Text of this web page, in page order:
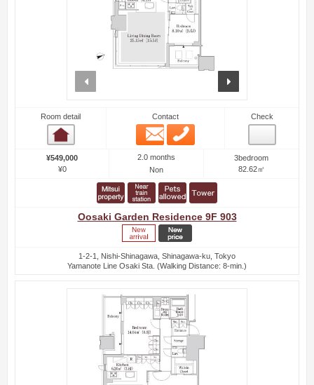
Room detail Contact
Email
Check
¥549,000
¥0
2.0 months
Non
3bedroom
82.62㎡
Oosaki Garden Residence 9F 903
1-2-1, Nishi-Shinagawa, Shinagawa-ku, Tokyo
Yamanote Line Osaki Sta. (Walking Distance: 8-min.)